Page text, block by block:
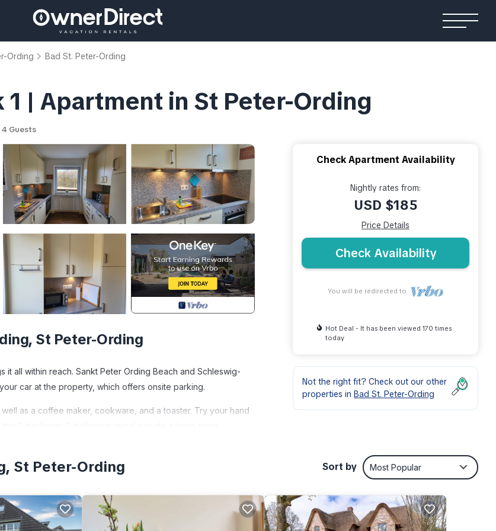
Ording Bad St. Peter-Ording
| Apartment in St Peter-Ording
4 Guests
St Peter-Ording
all within reach. Sankt Peter Ording Beach and Schleswig-
car at the property, which offers onsite parking.
as a coffee maker, cookware, and a toaster. Try your hand
deck 1 provides accommodation, featuring Pet Friendly,
of 4 people. The minimum rental for this property is 1
Check Apartment Availability
Nightly rates from:
USD $185
Price Details
Check Availability
You will be redirected to
Hot Deal - It has been viewed 170 times
today
Not the right fit? Check out our other
properties in Bad St. Peter-Ording
St Peter-Ording Sort by Most Popular